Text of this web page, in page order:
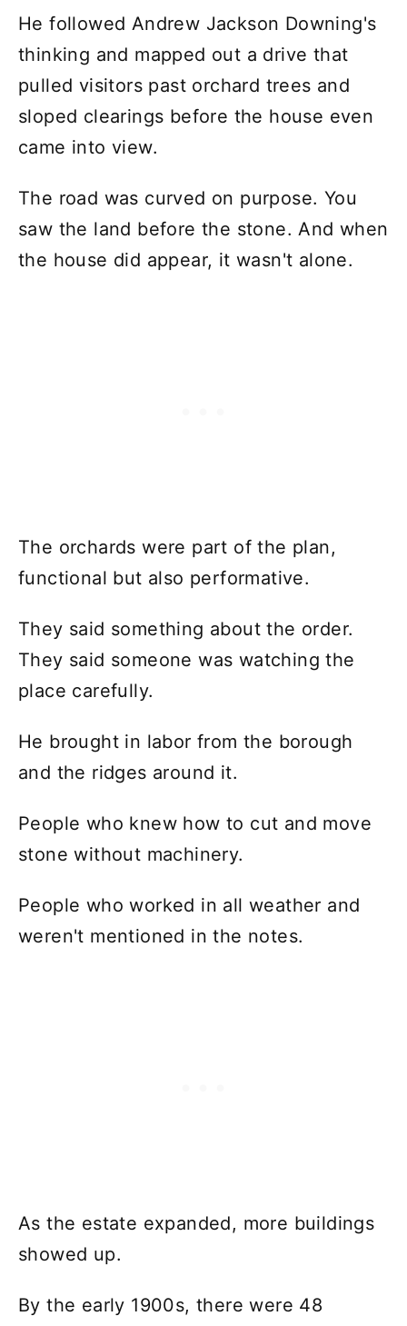
He followed Andrew Jackson Downing's
thinking and mapped out a drive that
pulled visitors past orchard trees and
sloped clearings before the house even
came into view.
The road was curved on purpose. You
saw the land before the stone. And when
the house did appear, it wasn't alone.
The orchards were part of the plan,
functional but also performative.
They said something about the order.
They said someone was watching the
place carefully.
He brought in labor from the borough
and the ridges around it.
People who knew how to cut and move
stone without machinery.
People who worked in all weather and
weren't mentioned in the notes.
As the estate expanded, more buildings
showed up.
By the early 1900s, there were 48